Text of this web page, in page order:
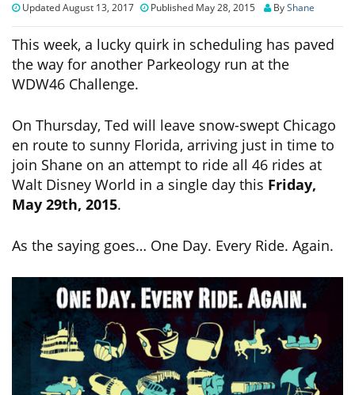
Updated August 13, 2017 Published May 28, 2015 ByShane
This week, a lucky quirk in scheduling has paved
the way for another Parkeology run at the
WDW46 Challenge.
On Thursday, Ted will leave snow-swept Chicago
en route to sunny Florida, arriving just in time to
join Shane on an attempt to ride all 46 rides at
Walt Disney World in a single day this Friday,
May 29th, 2015.
As the saying goes… One Day. Every Ride. Again.